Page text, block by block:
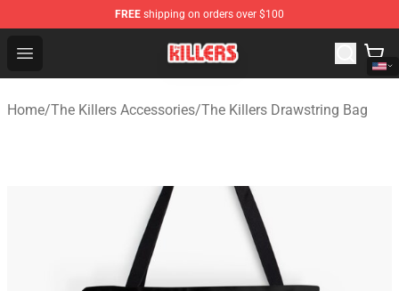
FREE shipping on orders over $100
Open menu
The Killers Shop - Official The Killers Merchandise Store
Home/The Killers Accessories/The Killers Drawstring Bag